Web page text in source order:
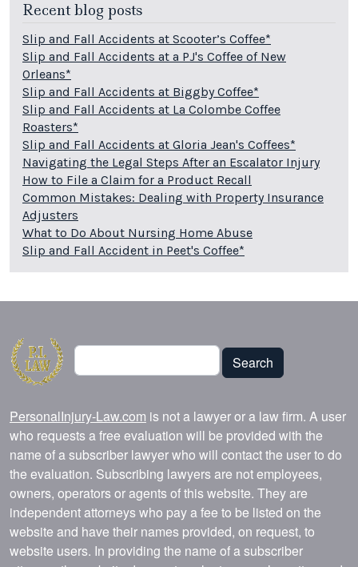
Recent blog posts
Slip and Fall Accidents at Scooter’s Coffee*
Slip and Fall Accidents at a PJ's Coffee of New
Orleans*
Slip and Fall Accidents at Biggby Coffee*
Slip and Fall Accidents at La Colombe Coffee
Roasters*
Slip and Fall Accidents at Gloria Jean's Coffees*
Navigating the Legal Steps After an Escalator Injury
How to File a Claim for a Product Recall
Common Mistakes: Dealing with Property Insurance
Adjusters
What to Do About Nursing Home Abuse
Slip and Fall Accident in Peet's Coffee*
Search
Search
PersonalInjury-Law.com is not a lawyer or a law firm. A user
who requests a free evaluation will be provided with the
name of a subscriber lawyer who will contact the user to do
the evaluation. Subscribing lawyers are not employees,
owners, operators or agents of this website. They are
independent attorneys who pay a fee to be listed on the
website and have their names provided, on request, to
website users. In providing the name of a subscriber